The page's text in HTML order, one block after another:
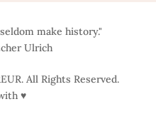
make history."
Ulrich
All Rights Reserved.
♥